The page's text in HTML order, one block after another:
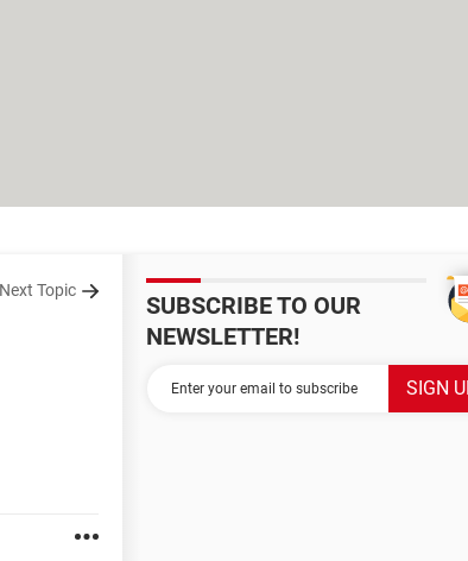
Next Topic
SUBSCRIBE TO OUR
NEWSLETTER!